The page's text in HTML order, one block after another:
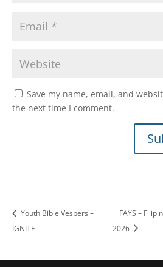
Save my name, email, and
the next time I comment.
Youth Bible Vespers –
IGNITE
FAYS –
2026